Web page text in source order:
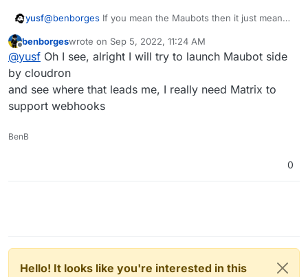
yusf@benborges If you mean the Maubots then it just means
host Maubot anywhere.
Offline
benborgeswrote on Sep 5, 2022, 11:24 AM
last edited by
@yusf Oh I see, alright I will try to launch Maubot side
by cloudron
and see where that leads me, I really need Matrix to
support webhooks
BenB
0
Hello! It looks like you're interested in this